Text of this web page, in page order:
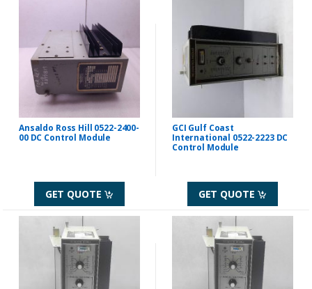
Ansaldo Ross Hill 0522-2400-
00 DC Control Module
GET QUOTE
GCI Gulf Coast
International 0522-2223 DC
Control Module
GET QUOTE